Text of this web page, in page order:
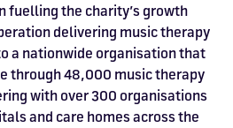
fuelling the charity’s growth
delivering music therapy
a nationwide organisation that
through 48,000 music therapy
with over 300 organisations
and care homes across the